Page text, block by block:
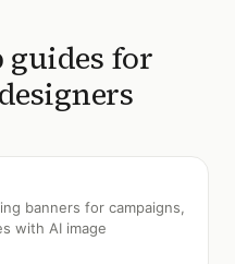
guides for
banners for campaigns,
with AI image